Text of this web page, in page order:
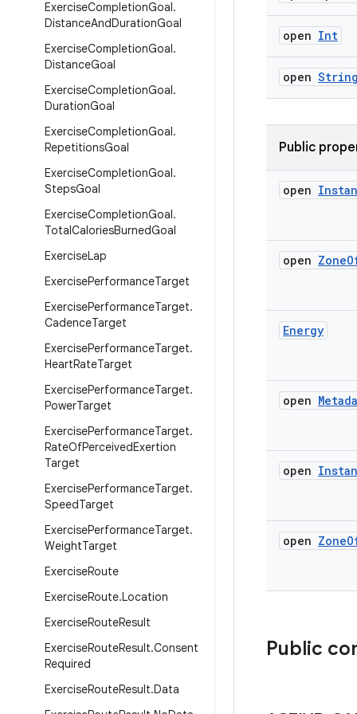
ExerciseCompletionGoal.
DistanceAndDurationGoal
ExerciseCompletionGoal.
DistanceGoal
ExerciseCompletionGoal.
DurationGoal
ExerciseCompletionGoal.
RepetitionsGoal
ExerciseCompletionGoal.
StepsGoal
ExerciseCompletionGoal.
TotalCaloriesBurnedGoal
ExerciseLap
ExercisePerformanceTarget
ExercisePerformanceTarget.
CadenceTarget
ExercisePerformanceTarget.
HeartRateTarget
ExercisePerformanceTarget.
PowerTarget
ExercisePerformanceTarget.
RateOfPerceivedExertion
Target
ExercisePerformanceTarget.
SpeedTarget
ExercisePerformanceTarget.
WeightTarget
ExerciseRoute
ExerciseRoute.Location
ExerciseRouteResult
ExerciseRouteResult.Consent
Required
ExerciseRouteResult.Data
open Int
open
Public
open
open Zone
Energy
open
open
open Zone
Public